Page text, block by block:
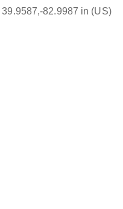
82.9987 in (US)